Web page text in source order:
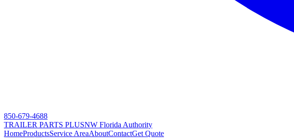
850-679-4688
TRAILER PARTS PLUSNW Florida Authority
HomeProductsService AreaAboutContactGet Quote